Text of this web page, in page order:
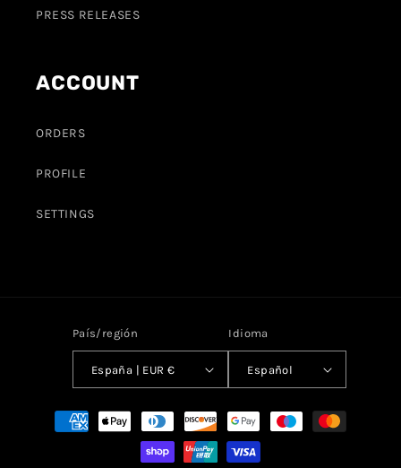
PRESS RELEASES
ACCOUNT
ORDERS
PROFILE
SETTINGS
País/región
España | EUR €
Idioma
Español